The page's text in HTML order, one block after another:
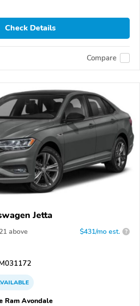
Check Details
Compare
Jetta
above $431/mo est. ?
Ram Avondale